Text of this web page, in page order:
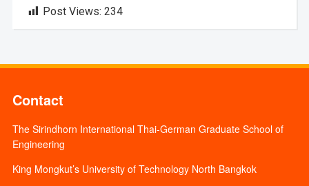
Post Views: 234
Contact
The Sirindhorn International Thai-German Graduate School of
Engineering
King Mongkut’s University of Technology North Bangkok